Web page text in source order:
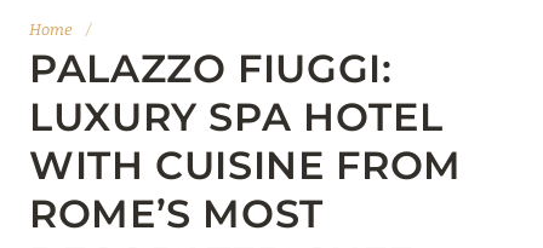
Home /
PALAZZO FIUGGI:
LUXURY SPA HOTEL
WITH CUISINE FROM
ROME’S MOST
BOOK FOUR SEASONS RESORT DUBAI AT
15 February 2025
MANDARIN ORIENTAL JUMEIRA, DUBAI: